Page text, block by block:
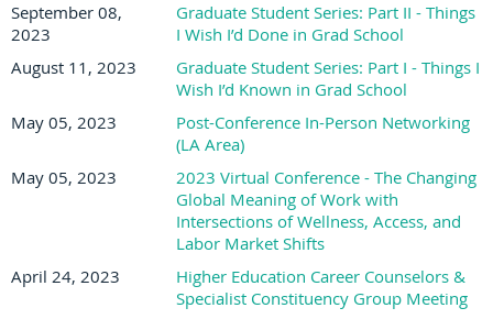
September 08,
2023
Graduate Student Series: Part II - Things
I Wish I’d Done in Grad School
August 11, 2023
Graduate Student Series: Part I - Things I
Wish I’d Known in Grad School
May 05, 2023
Post-Conference In-Person Networking
(LA Area)
May 05, 2023
2023 Virtual Conference - The Changing
Global Meaning of Work with
Intersections of Wellness, Access, and
Labor Market Shifts
April 24, 2023
Higher Education Career Counselors &
Specialist Constituency Group Meeting